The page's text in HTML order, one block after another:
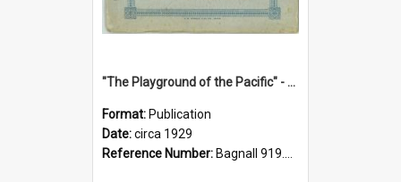
"The Playground of the Pacific" - Sunny Napier
Format: Publication
Date:circa 1929
Reference Number: Bagnall 919.3467 Pla